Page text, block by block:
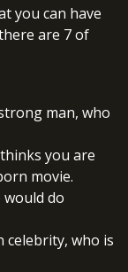
you can have
are 7 of
man, who
you are
movie.
would do
celebrity, who is